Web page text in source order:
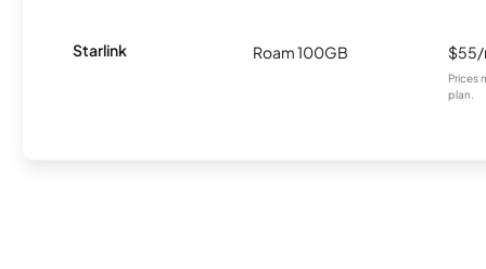
Starlink Roam 100GB
Prices
plan.